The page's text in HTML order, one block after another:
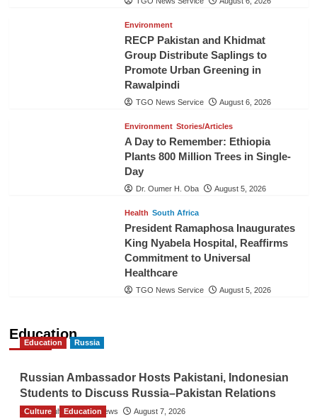
Environment
RECP Pakistan and Khidmat
Group Distribute Saplings to
Promote Urban Greening in
Rawalpindi
TGO News Service August 6, 2026
Environment Stories/Articles
A Day to Remember: Ethiopia
Plants 800 Million Trees in Single-
Day
Dr. Oumer H. Oba August 5, 2026
Health South Africa
President Ramaphosa Inaugurates
King Nyabela Hospital, Reaffirms
Commitment to Universal
Healthcare
TGO News Service August 5, 2026
Education
Education Russia
Russian Ambassador Hosts Pakistani, Indonesian
Students to Discuss Russia–Pakistan Relations
The Gulf Observer News August 7, 2026
Culture Education